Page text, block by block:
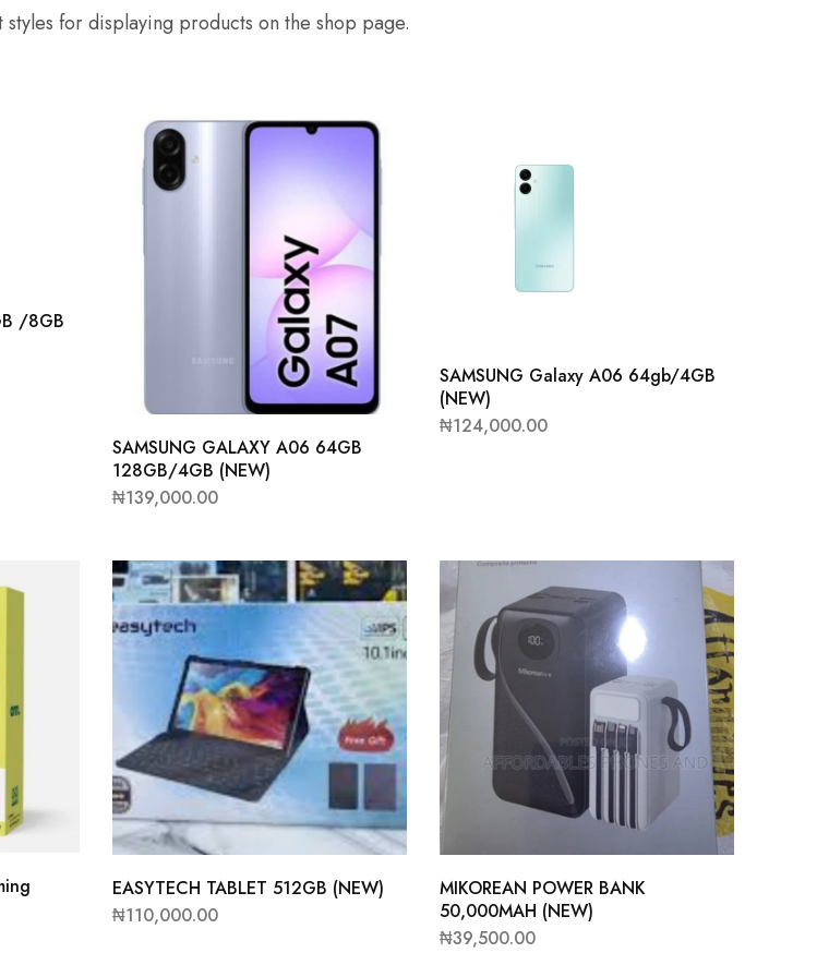
for displaying products on the shop page.
/8GB
SAMSUNG GALAXY A06 64GB
128GB/4GB (NEW)
₦139,000.00
SAMSUNG Galaxy A06 64gb/4GB
(NEW)
₦124,000.00
EASYTECH TABLET 512GB (NEW)
₦110,000.00
MIKOREAN POWER BANK
50,000MAH (NEW)
₦39,500.00